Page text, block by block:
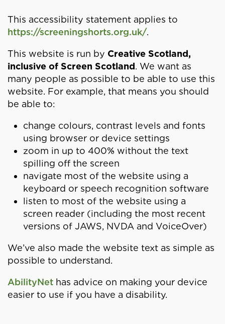
This accessibility statement applies to
https://screeningshorts.org.uk/.
This website is run by Creative Scotland,
inclusive of Screen Scotland. We want as
many people as possible to be able to use this
website. For example, that means you should
be able to:
change colours, contrast levels and fonts
using browser or device settings
zoom in up to 400% without the text
spilling off the screen
navigate most of the website using a
keyboard or speech recognition software
listen to most of the website using a
screen reader (including the most recent
versions of JAWS, NVDA and VoiceOver)
We’ve also made the website text as simple as
possible to understand.
AbilityNet has advice on making your device
easier to use if you have a disability.